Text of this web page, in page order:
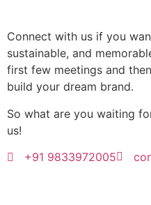
Connect with us if you
sustainable, and
first few meetings and
build your dream brand.
So what are you waiting
us!
+91 9833972005